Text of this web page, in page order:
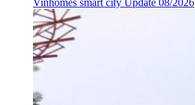
Vinhomes smart city Update 08/2026